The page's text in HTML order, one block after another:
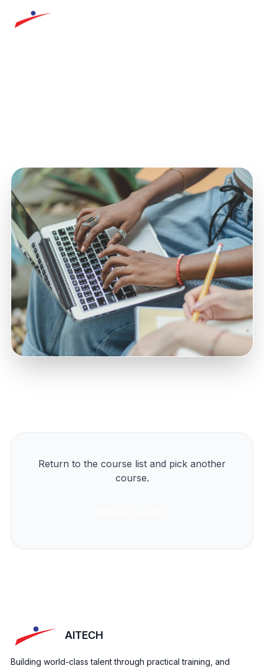
AITECH
Return to the course list and pick another
course.
AITECH
Building world-class talent through practical training, and